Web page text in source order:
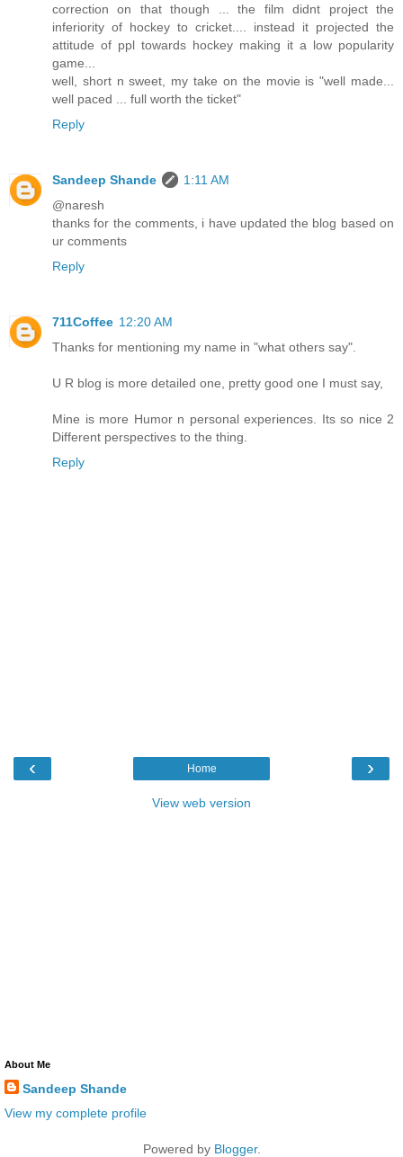
correction on that though ... the film didnt project the
inferiority of hockey to cricket.... instead it projected the
attitude of ppl towards hockey making it a low popularity
game...
well, short n sweet, my take on the movie is "well made...
well paced ... full worth the ticket"
Reply
Sandeep Shande
1:11 AM
@naresh
thanks for the comments, i have updated the blog based on
ur comments
Reply
711Coffee 12:20 AM
Thanks for mentioning my name in "what others say".
U R blog is more detailed one, pretty good one I must say,
Mine is more Humor n personal experiences. Its so nice 2
Different perspectives to the thing.
Reply
‹ ›
Home
View web version
About Me
Sandeep Shande
View my complete profile
Powered by Blogger.